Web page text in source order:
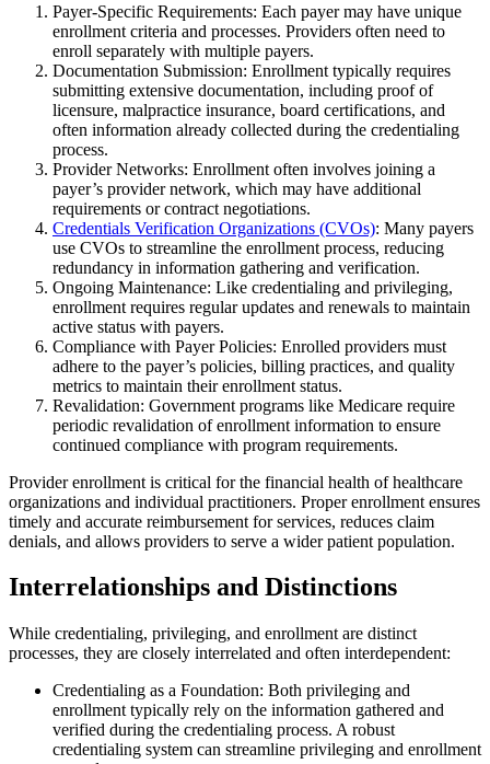
Payer-Specific Requirements: Each payer may have unique
enrollment criteria and processes. Providers often need to
enroll separately with multiple payers.
Documentation Submission: Enrollment typically requires
submitting extensive documentation, including proof of
licensure, malpractice insurance, board certifications, and
often information already collected during the credentialing
process.
Provider Networks: Enrollment often involves joining a
payer’s provider network, which may have additional
requirements or contract negotiations.
Credentials Verification Organizations (CVOs): Many payers
use CVOs to streamline the enrollment process, reducing
redundancy in information gathering and verification.
Ongoing Maintenance: Like credentialing and privileging,
enrollment requires regular updates and renewals to maintain
active status with payers.
Compliance with Payer Policies: Enrolled providers must
adhere to the payer’s policies, billing practices, and quality
metrics to maintain their enrollment status.
Revalidation: Government programs like Medicare require
periodic revalidation of enrollment information to ensure
continued compliance with program requirements.
Provider enrollment is critical for the financial health of healthcare
organizations and individual practitioners. Proper enrollment ensures
timely and accurate reimbursement for services, reduces claim
denials, and allows providers to serve a wider patient population.
Interrelationships and Distinctions
While credentialing, privileging, and enrollment are distinct
processes, they are closely interrelated and often interdependent:
Credentialing as a Foundation: Both privileging and
enrollment typically rely on the information gathered and
verified during the credentialing process. A robust
credentialing system can streamline privileging and enrollment